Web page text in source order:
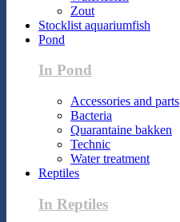
Zout
Stocklist aquariumfish
Pond
In Pond
Accessories and parts
Bacteria
Quarantaine bakken
Technic
Water treatment
Reptiles
In Reptiles